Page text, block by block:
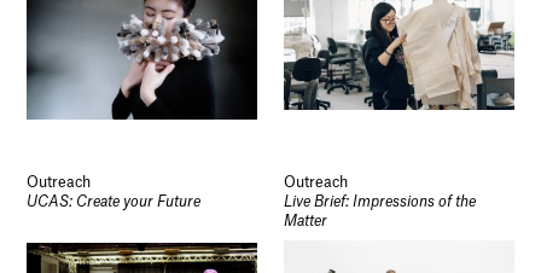
Outreach
UCAS: Create your Future
Outreach
Live Brief: Impressions of the
Matter